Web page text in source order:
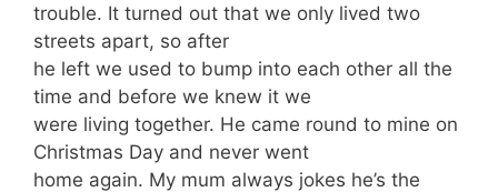
trouble. It turned out that we only lived two
streets apart, so after
he left we used to bump into each other all the
time and before we knew it we
were living together. He came round to mine on
Christmas Day and never went
home again. My mum always jokes he’s the